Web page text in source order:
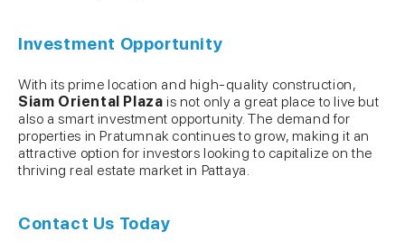
Investment Opportunity
With its prime location and high-quality construction,
Siam Oriental Plaza is not only a great place to live but
also a smart investment opportunity. The demand for
properties in Pratumnak continues to grow, making it an
attractive option for investors looking to capitalize on the
thriving real estate market in Pattaya.
Contact Us Today